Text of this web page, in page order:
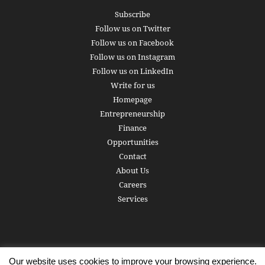
Subscribe
Follow us on Twitter
Follow us on Facebook
Follow us on Instagram
Follow us on LinkedIn
Write for us
Homepage
Entrepreneurship
Finance
Opportunities
Contact
About Us
Careers
Services
Our website uses cookies to improve your browsing experience.